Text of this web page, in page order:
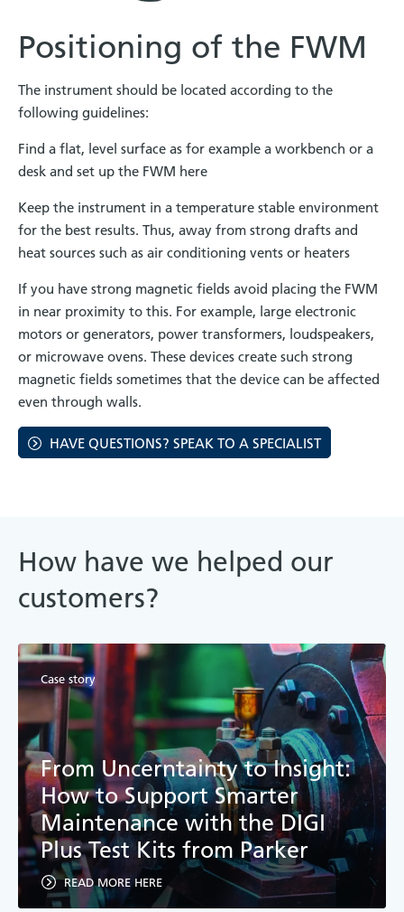
Positioning of the FWM
The instrument should be located according to the
following guidelines:
Find a flat, level surface as for example a workbench or a
desk and set up the FWM here
Keep the instrument in a temperature stable environment
for the best results. Thus, away from strong drafts and
heat sources such as air conditioning vents or heaters
If you have strong magnetic fields avoid placing the FWM
in near proximity to this. For example, large electronic
motors or generators, power transformers, loudspeakers,
or microwave ovens. These devices create such strong
magnetic fields sometimes that the device can be affected
even through walls.
HAVE QUESTIONS? SPEAK TO A SPECIALIST
How have we helped our
customers?
Case story
From Uncerntainty to Insight:
How to Support Smarter
Maintenance with the DIGI
Plus Test Kits from Parker
READ MORE HERE